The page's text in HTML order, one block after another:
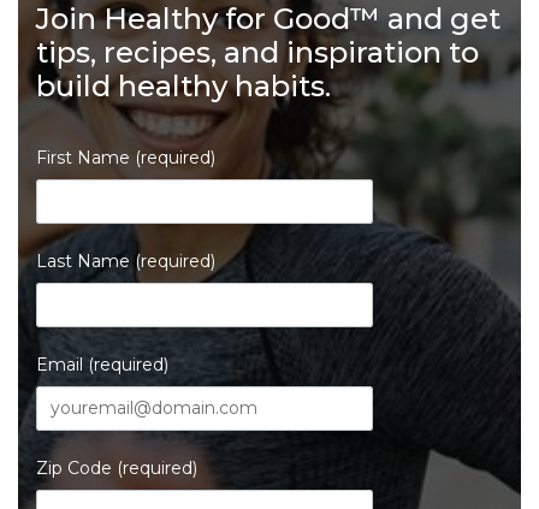
Join Healthy for Good™ and get
tips, recipes, and inspiration to
build healthy habits.
First Name (required)
Last Name (required)
Email (required)
Zip Code (required)